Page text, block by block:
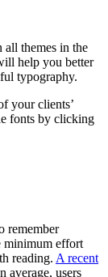
all themes in the
help you better
typography.
your clients’
fonts by clicking
remember
minimum effort
reading. A recent
average, users